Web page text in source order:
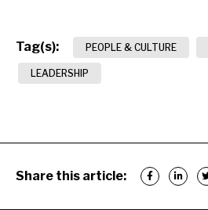
Tag(s): PEOPLE & CULTURE
LEADERSHIP
Share this article: